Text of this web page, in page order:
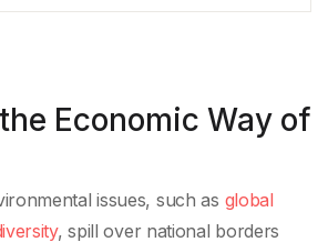
Economic Way of
issues, such as global
, spill over national borders